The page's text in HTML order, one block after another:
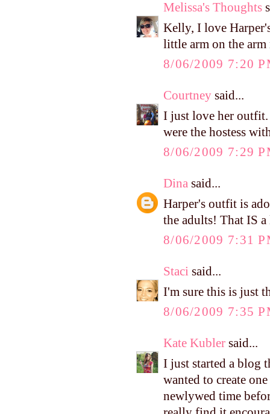
Melissa's Thoughts
Kelly, I love
little arm on the
8/06/2009 7:20
Courtney said...
I just love her
were the hostess
8/06/2009 7:29
Dina said...
Harper's outfit is
the adults! That IS
8/06/2009 7:31
Staci said...
I'm sure this is just
8/06/2009 7:35
Kate Kubler said...
I just started a blog
wanted to create
newlywed time